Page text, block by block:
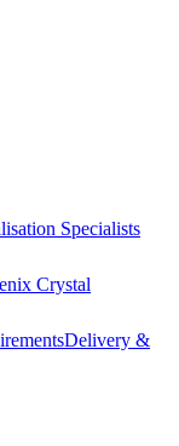
Specialists
Crystal
Delivery &